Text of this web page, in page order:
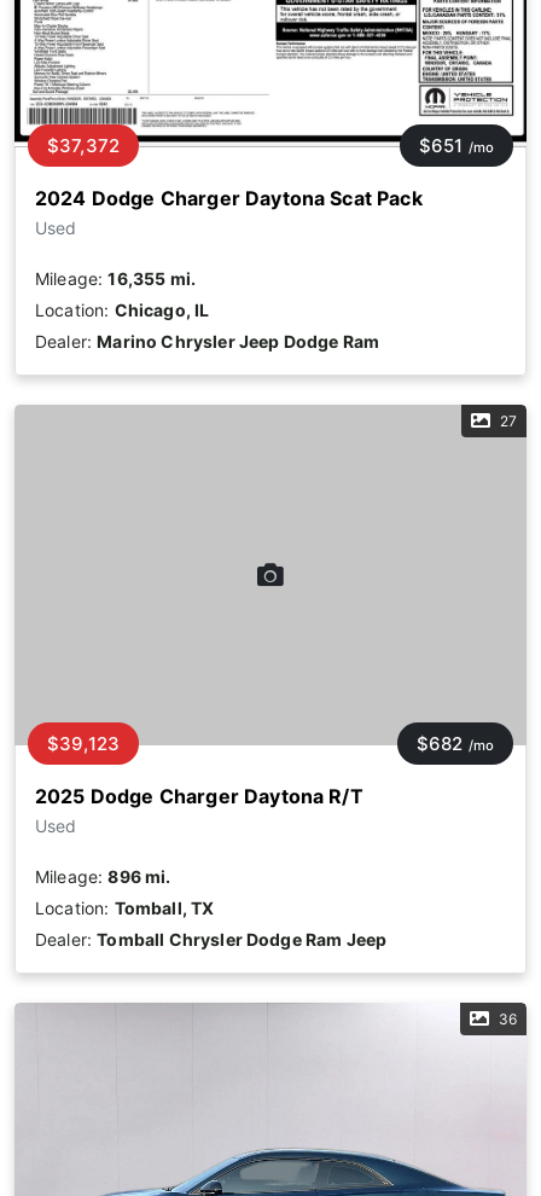
2024 Dodge Charger Daytona Scat Pack
Used
$37,372 $651 /mo
Mileage:16,355 mi.
Location: Chicago, IL
Dealer:Marino Chrysler Jeep Dodge Ram
27
2025 Dodge Charger Daytona R/T
Used
$39,123 $682 /mo
Mileage:896 mi.
Location: Tomball, TX
Dealer:Tomball Chrysler Dodge Ram Jeep
36